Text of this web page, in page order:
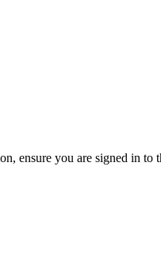
ensure you are signed in to